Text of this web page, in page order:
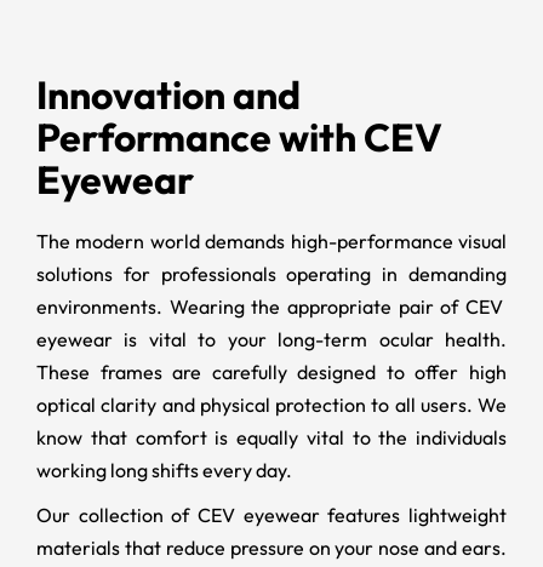
Innovation and
Performance with CEV
Eyewear
The modern world demands high-performance visual
solutions for professionals operating in demanding
environments. Wearing the appropriate pair of CEV
eyewear is vital to your long-term ocular health.
These frames are carefully designed to offer high
optical clarity and physical protection to all users. We
know that comfort is equally vital to the individuals
working long shifts every day.
Our collection of CEV eyewear features lightweight
materials that reduce pressure on your nose and ears.